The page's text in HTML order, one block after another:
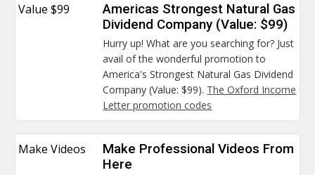
Value $99
Americas Strongest Natural Gas
Dividend Company (Value: $99)
Hurry up! What are you searching for? Just
avail of the wonderful promotion to
America's Strongest Natural Gas Dividend
Company (Value: $99). The Oxford Income
Letter promotion codes
Make Videos
Make Professional Videos From
Here